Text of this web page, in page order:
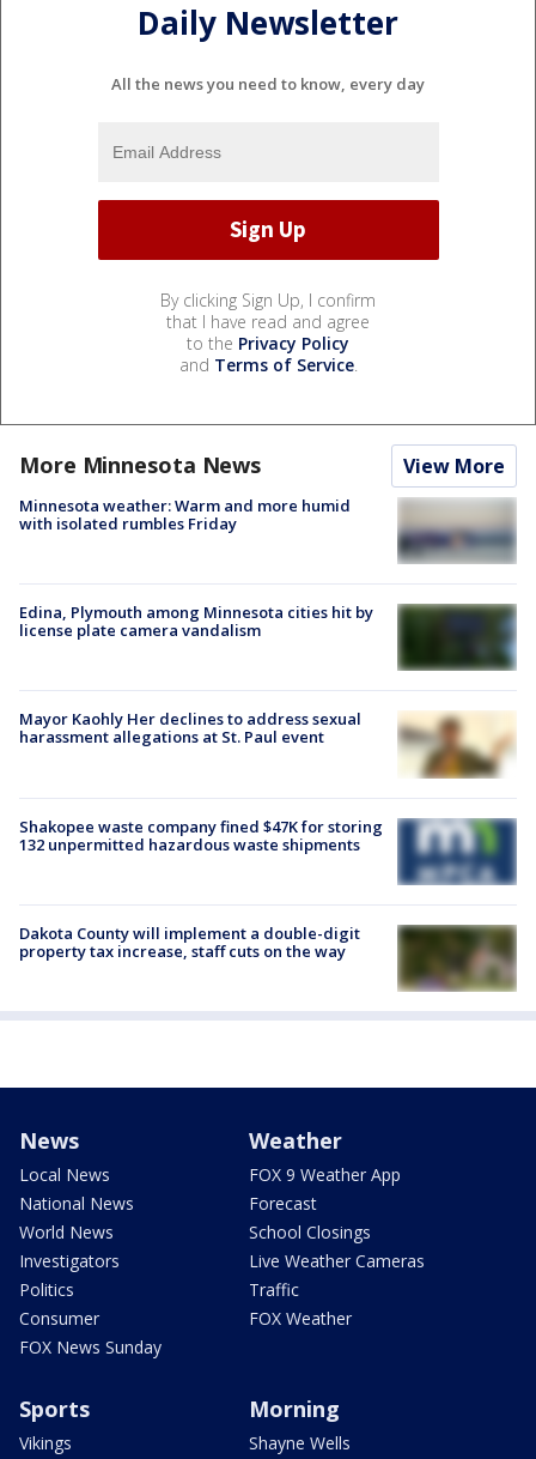
Daily Newsletter
All the news you need to know, every day
By clicking Sign Up, I confirm
that I have read and agree
to the Privacy Policy
and Terms of Service.
More Minnesota News View More
Minnesota weather: Warm and more humid
with isolated rumbles Friday
Edina, Plymouth among Minnesota cities hit by
license plate camera vandalism
Mayor Kaohly Her declines to address sexual
harassment allegations at St. Paul event
Shakopee waste company fined $47K for storing
132 unpermitted hazardous waste shipments
Dakota County will implement a double-digit
property tax increase, staff cuts on the way
News
Local News
National News
World News
Investigators
Politics
Consumer
FOX News Sunday
Weather
FOX 9 Weather App
Forecast
School Closings
Live Weather Cameras
Traffic
FOX Weather
Sports
Vikings
Morning
Shayne Wells